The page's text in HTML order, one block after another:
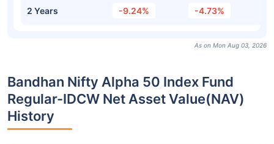
2 Years -9.24% -4.73%
As on Mon Aug 03, 2026
Bandhan Nifty Alpha 50 Index Fund
Regular-IDCW Net Asset Value(NAV)
History